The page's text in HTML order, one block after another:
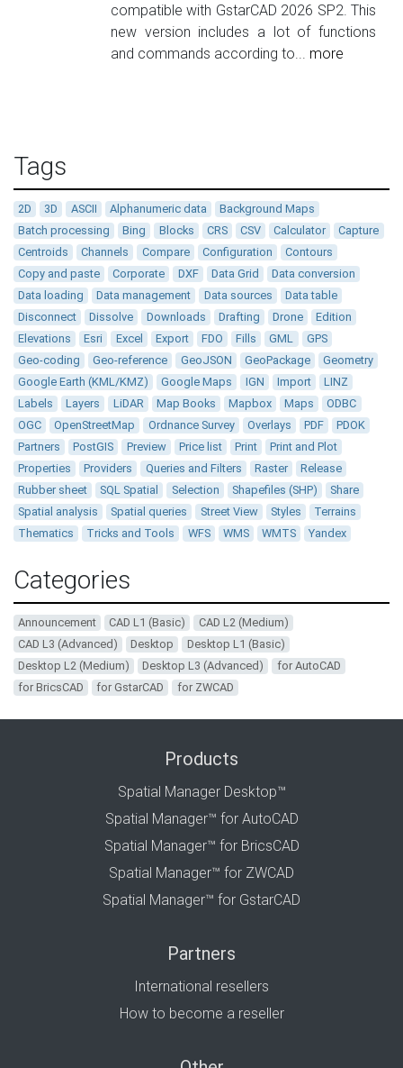
compatible with GstarCAD 2026 SP2. This
new version includes a lot of functions
and commands according to... more
Tags
2D 3D ASCII Alphanumeric data
Background Maps
Batch processing
Bing Blocks CRS CSV Calculator
Capture
Centroids
Channels Compare Configuration
Contours
Copy and paste
Corporate DXF Data Grid
Data conversion
Data loading
Data management Data sources
Data table
Disconnect
Dissolve Downloads Drafting Drone
Edition
Elevations
Esri Excel Export FDO Fills GML
GPS
Geo-coding
Geo-reference GeoJSON GeoPackage
Geometry
Google Earth (KML/KMZ)
Google Maps IGN Import
LINZ
Labels
Layers LiDAR Map Books Mapbox Maps
ODBC
OGC
OpenStreetMap Ordnance Survey Overlays PDF
PDOK
Partners
PostGIS Preview Price list Print
Print and Plot
Properties
Providers Queries and Filters Raster
Release
Rubber sheet
SQL Spatial Selection Shapefiles (SHP)
Share
Spatial analysis
Spatial queries Street View Styles
Terrains
Thematics
Tricks and Tools WFS WMS WMTS Yandex
Categories
Announcement CAD L1 (Basic)
CAD L2 (Medium)
CAD L3 (Advanced)
Desktop
Desktop L1 (Basic)
Desktop L2 (Medium)
Desktop L3 (Advanced)
for AutoCAD
for BricsCAD
for GstarCAD for ZWCAD
Products
Spatial Manager Desktop™
Spatial Manager™ for AutoCAD
Spatial Manager™ for BricsCAD
Spatial Manager™ for ZWCAD
Spatial Manager™ for GstarCAD
Partners
International resellers
How to become a reseller